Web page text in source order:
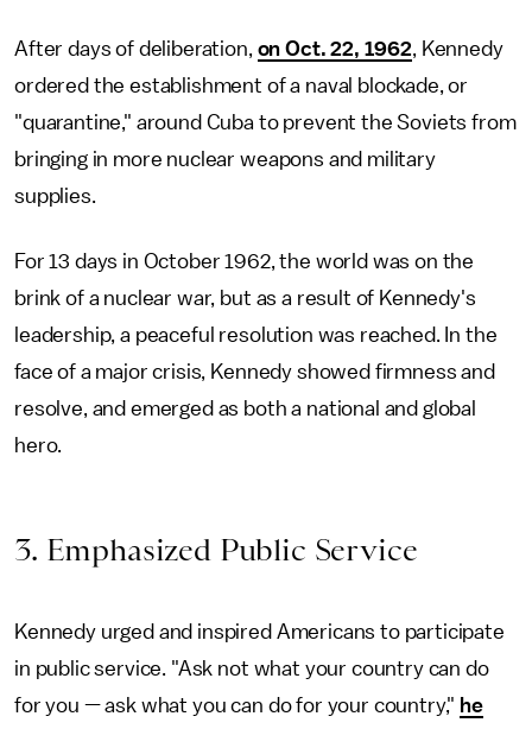
After days of deliberation, on Oct. 22, 1962, Kennedy
ordered the establishment of a naval blockade, or
"quarantine," around Cuba to prevent the Soviets from
bringing in more nuclear weapons and military
supplies.
For 13 days in October 1962, the world was on the
brink of a nuclear war, but as a result of Kennedy's
leadership, a peaceful resolution was reached. In the
face of a major crisis, Kennedy showed firmness and
resolve, and emerged as both a national and global
hero.
3. Emphasized Public Service
Kennedy urged and inspired Americans to participate
in public service. "Ask not what your country can do
for you — ask what you can do for your country," he